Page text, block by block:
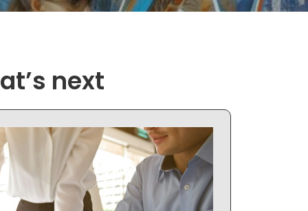
next